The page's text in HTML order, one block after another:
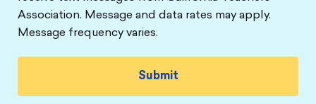
Association. Message and data rates may apply.
Message frequency varies.